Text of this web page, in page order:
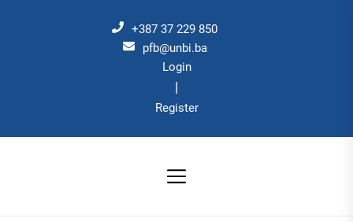
+387 37 229 850
pfb@unbi.ba
Login
|
Register